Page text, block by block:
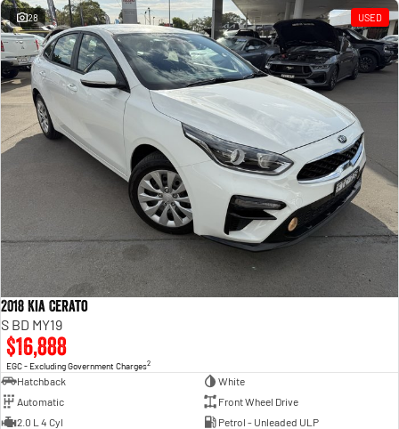
28 USED
2018 Kia Cerato
S BD MY19
$16,888
EGC - Excluding Government Charges2
Hatchback
White
Automatic
Front Wheel Drive
2.0 L 4 Cyl
Petrol - Unleaded ULP